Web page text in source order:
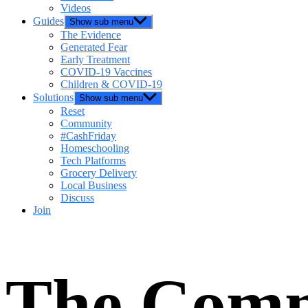
Videos
Guides Show sub menu
The Evidence
Generated Fear
Early Treatment
COVID-19 Vaccines
Children & COVID-19
Solutions Show sub menu
Reset
Community
#CashFriday
Homeschooling
Tech Platforms
Grocery Delivery
Local Business
Discuss
Join